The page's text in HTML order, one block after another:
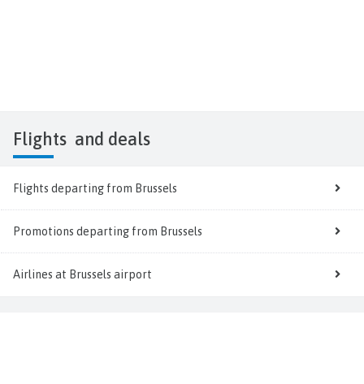
Flights and deals
Flights departing from Brussels
Promotions departing from Brussels
Airlines at Brussels airport